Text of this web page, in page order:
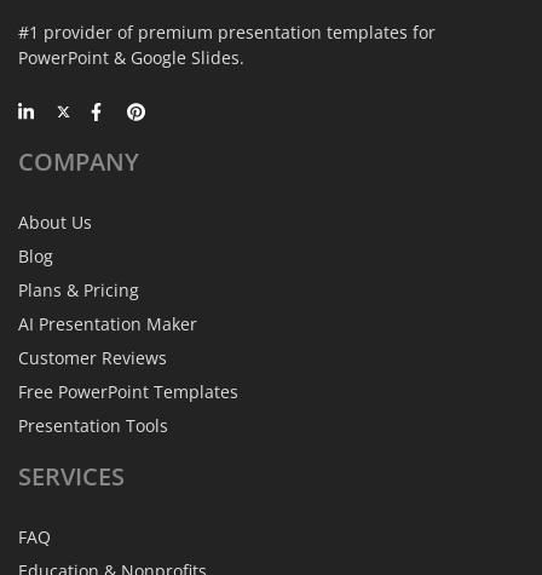
#1 provider of premium presentation templates for
PowerPoint & Google Slides.
COMPANY
About Us
Blog
Plans & Pricing
AI Presentation Maker
Customer Reviews
Free PowerPoint Templates
Presentation Tools
SERVICES
FAQ